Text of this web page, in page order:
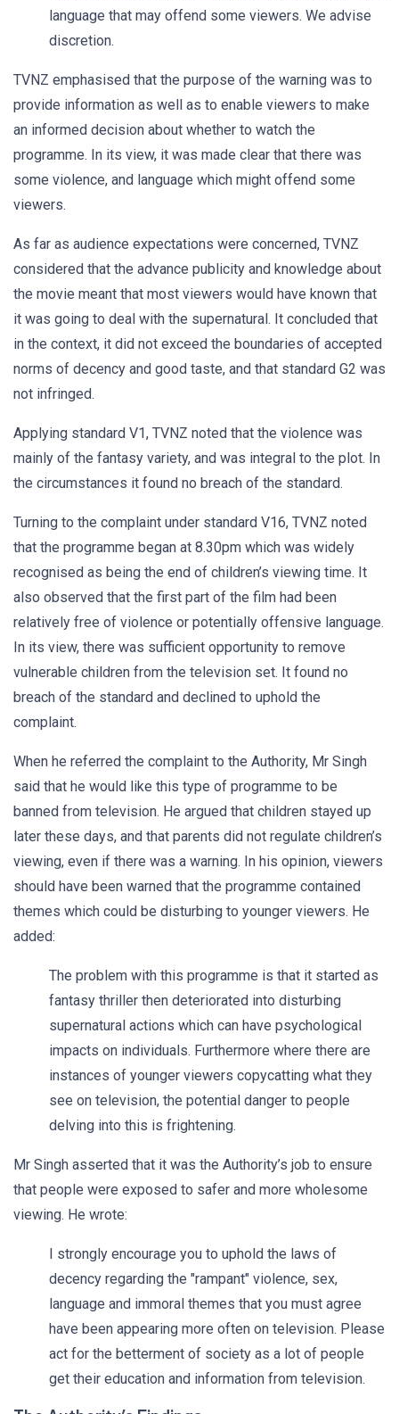
language that may offend some viewers. We advise
discretion.
TVNZ emphasised that the purpose of the warning was to
provide information as well as to enable viewers to make
an informed decision about whether to watch the
programme. In its view, it was made clear that there was
some violence, and language which might offend some
viewers.
As far as audience expectations were concerned, TVNZ
considered that the advance publicity and knowledge about
the movie meant that most viewers would have known that
it was going to deal with the supernatural. It concluded that
in the context, it did not exceed the boundaries of accepted
norms of decency and good taste, and that standard G2 was
not infringed.
Applying standard V1, TVNZ noted that the violence was
mainly of the fantasy variety, and was integral to the plot. In
the circumstances it found no breach of the standard.
Turning to the complaint under standard V16, TVNZ noted
that the programme began at 8.30pm which was widely
recognised as being the end of children’s viewing time. It
also observed that the first part of the film had been
relatively free of violence or potentially offensive language.
In its view, there was sufficient opportunity to remove
vulnerable children from the television set. It found no
breach of the standard and declined to uphold the
complaint.
When he referred the complaint to the Authority, Mr Singh
said that he would like this type of programme to be
banned from television. He argued that children stayed up
later these days, and that parents did not regulate children’s
viewing, even if there was a warning. In his opinion, viewers
should have been warned that the programme contained
themes which could be disturbing to younger viewers. He
added:
The problem with this programme is that it started as
fantasy thriller then deteriorated into disturbing
supernatural actions which can have psychological
impacts on individuals. Furthermore where there are
instances of younger viewers copycatting what they
see on television, the potential danger to people
delving into this is frightening.
Mr Singh asserted that it was the Authority’s job to ensure
that people were exposed to safer and more wholesome
viewing. He wrote:
I strongly encourage you to uphold the laws of
decency regarding the "rampant" violence, sex,
language and immoral themes that you must agree
have been appearing more often on television. Please
act for the betterment of society as a lot of people
get their education and information from television.